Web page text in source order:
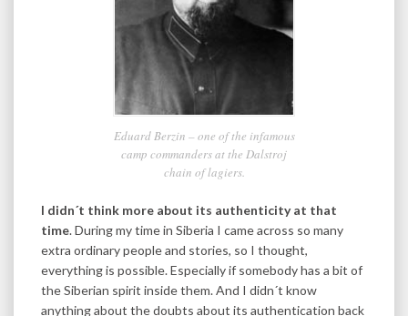
Eduard Berzin – one of the infamous
camp commanders at the Dalstroj
chain of lagiers.
I didn´t think more about its authenticity at that
time. During my time in Siberia I came across so many
extra ordinary people and stories, so I thought,
everything is possible. Especially if somebody has a bit of
the Siberian spirit inside them. And I didn´t know
anything about the doubts about its authentication back